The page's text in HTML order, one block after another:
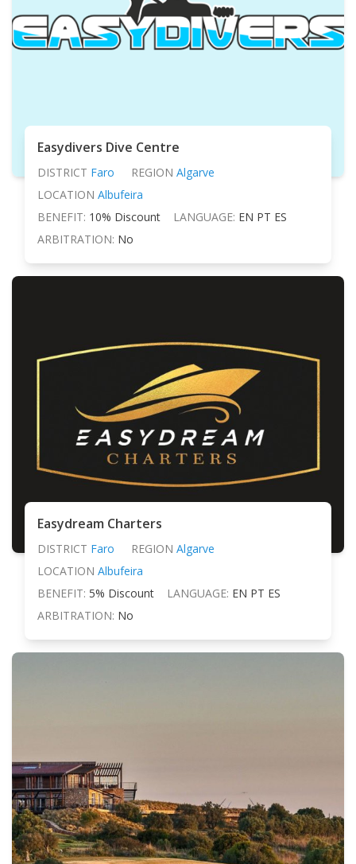
Easydivers Dive Centre
DISTRICT Faro REGION Algarve
LOCATION Albufeira
BENEFIT: 10% Discount LANGUAGE: EN PT ES
ARBITRATION: No
Easydream Charters
DISTRICT Faro REGION Algarve
LOCATION Albufeira
BENEFIT: 5% Discount LANGUAGE: EN PT ES
ARBITRATION: No